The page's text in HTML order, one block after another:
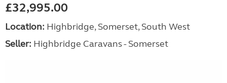
£32,995.00
Location: Highbridge, Somerset, South West
Seller: Highbridge Caravans - Somerset